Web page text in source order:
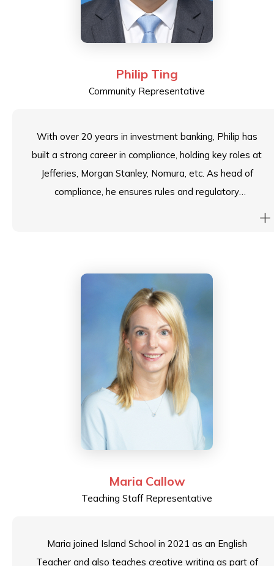
Philip Ting
Community Representative
With over 20 years in investment banking, Philip has
built a strong career in compliance, holding key roles at
Jefferies, Morgan Stanley, Nomura, etc. As head of
compliance, he ensures rules and regulatory
Information Technology from Imperial College London
and previously served on the Board of Directors for
the ISACA, advancing IT governance and audit best
practices.
Maria Callow
Teaching Staff Representative
Maria joined Island School in 2021 as an English
Teacher and also teaches creative writing as part of